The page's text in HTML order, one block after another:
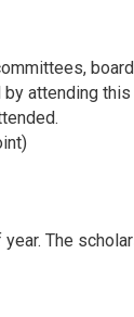
attending
The